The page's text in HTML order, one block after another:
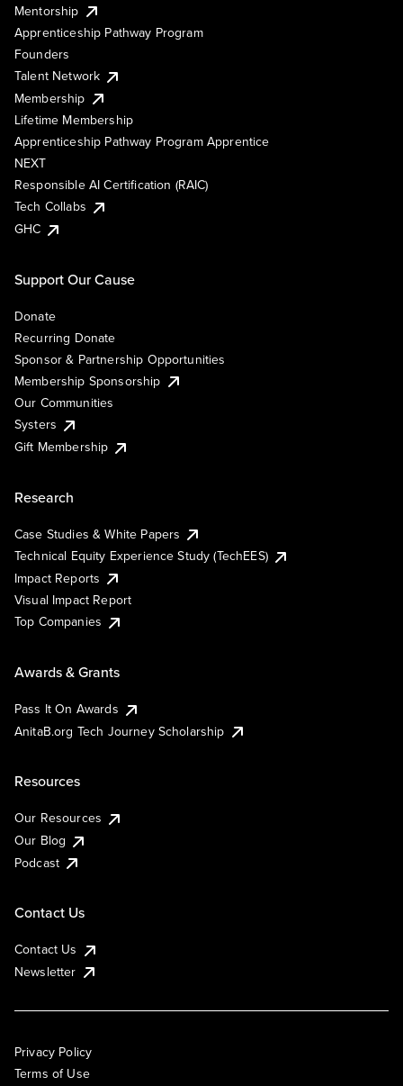
Mentorship
Apprenticeship Pathway Program
Founders
Talent Network
Membership
Lifetime Membership
Apprenticeship Pathway Program Apprentice
NEXT
Responsible AI Certification (RAIC)
Tech Collabs
GHC
Support Our Cause
Donate
Recurring Donate
Sponsor & Partnership Opportunities
Membership Sponsorship
Our Communities
Systers
Gift Membership
Research
Case Studies & White Papers
Technical Equity Experience Study (TechEES)
Impact Reports
Visual Impact Report
Top Companies
Awards & Grants
Pass It On Awards
AnitaB.org Tech Journey Scholarship
Resources
Our Resources
Our Blog
Podcast
Contact Us
Contact Us
Newsletter
Privacy Policy
Terms of Use